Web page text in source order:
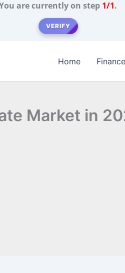
are currently on step 1/1.
VERIFY
Home
Market in